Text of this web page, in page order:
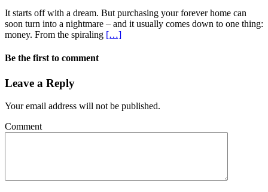
It starts off with a dream. But purchasing your forever home can
soon turn into a nightmare – and it usually comes down to one thing:
money. From the spiraling […]
Be the first to comment
Leave a Reply
Your email address will not be published.
Comment